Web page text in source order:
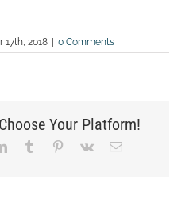
17th, 2018 | 0 Comments
Your Platform!
LinkedInTumblr Pinterest
Vk Email